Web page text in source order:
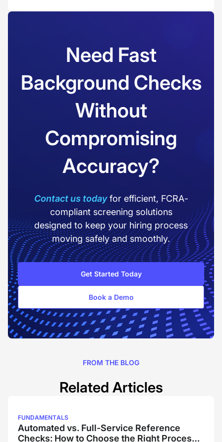
Need Fast
Background Checks
Without
Compromising
Accuracy?
Contact us todayfor efficient, FCRA-
compliant screening solutions
designed to keep your hiring process
moving safely and smoothly.
Get Started Today
Book a Demo
FROM THE BLOG
Related Articles
FUNDAMENTALS
Automated vs. Full-Service Reference
Checks: How to Choose the Right Process